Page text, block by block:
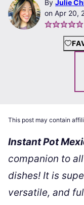
By Julie
Apr 20,
This post may contain
Instant Pot
companion to
dishes! It is
versatile, and